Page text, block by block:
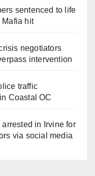
sentenced to life
Mafia hit
negotiators
intervention
traffic
Coastal OC
arrested in Irvine for
via social media